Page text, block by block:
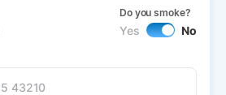
Do you smoke?
Yes No